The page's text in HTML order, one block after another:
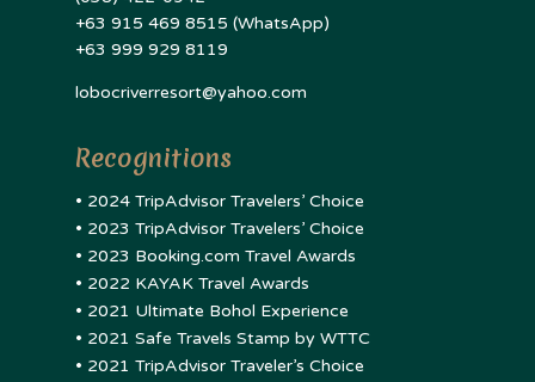
+63 915 469 8515 (WhatsApp)
+63 999 929 8119
lobocriverresort@yahoo.com
Recognitions
• 2024 TripAdvisor Travelers’ Choice
• 2023 TripAdvisor Travelers’ Choice
• 2023 Booking.com Travel Awards
• 2022 KAYAK Travel Awards
• 2021 Ultimate Bohol Experience
• 2021 Safe Travels Stamp by WTTC
• 2021 TripAdvisor Traveler’s Choice